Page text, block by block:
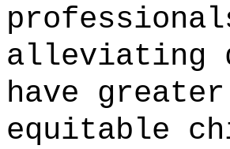
alleviating
have
equitable